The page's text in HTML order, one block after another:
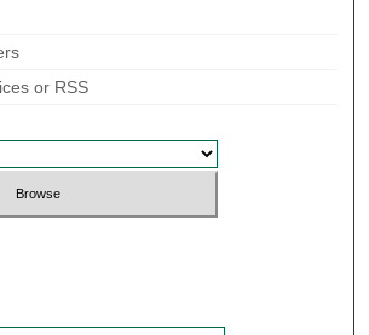
or RSS